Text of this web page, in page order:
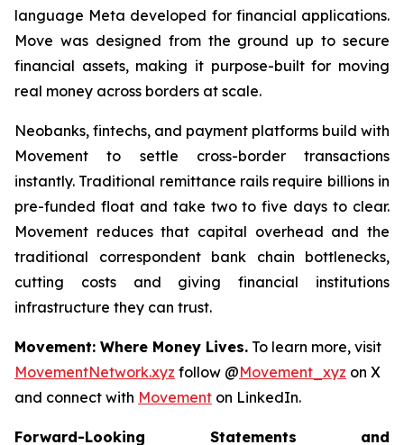
language Meta developed for financial applications.
Move was designed from the ground up to secure
financial assets, making it purpose-built for moving
real money across borders at scale.
Neobanks, fintechs, and payment platforms build with
Movement to settle cross-border transactions
instantly. Traditional remittance rails require billions in
pre-funded float and take two to five days to clear.
Movement reduces that capital overhead and the
traditional correspondent bank chain bottlenecks,
cutting costs and giving financial institutions
infrastructure they can trust.
Movement: Where Money Lives. To learn more, visit
MovementNetwork.xyz follow @Movement_xyz on X
and connect with Movement on LinkedIn.
Forward-Looking Statements and